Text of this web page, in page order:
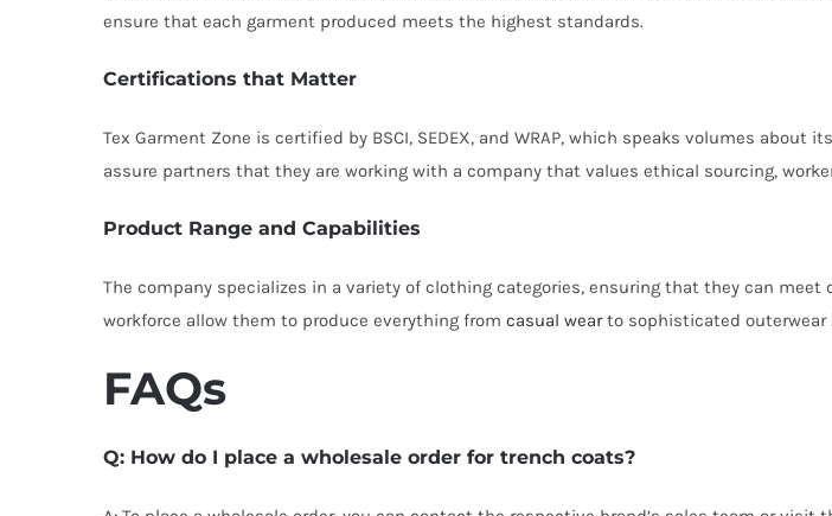
ensure that each garment produced meets the highest standards.
Certifications that Matter
Tex Garment Zone is certified by BSCI, SEDEX, and WRAP, which speaks volumes
assure partners that they are working with a company that values ethical sourcing,
Product Range and Capabilities
The company specializes in a variety of clothing categories, ensuring that they can
workforce allow them to produce everything from casual wearto sophisticated outerwear
FAQs
Q: How do I place a wholesale order for trench coats?